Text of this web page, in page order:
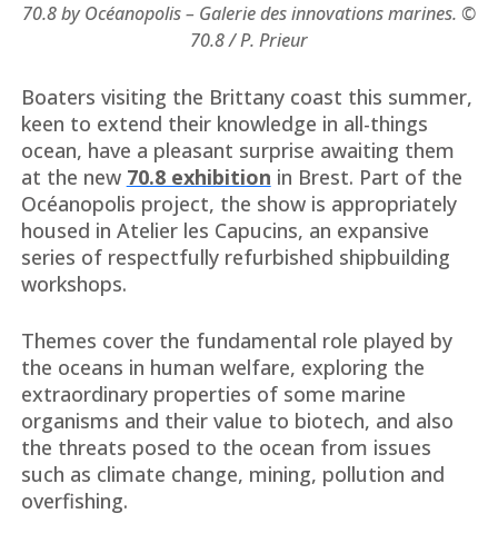
70.8 by Océanopolis – Galerie des innovations marines. ©
70.8 / P. Prieur
Boaters visiting the Brittany coast this summer,
keen to extend their knowledge in all-things
ocean, have a pleasant surprise awaiting them
at the new 70.8 exhibition in Brest. Part of the
Océanopolis project, the show is appropriately
housed in Atelier les Capucins, an expansive
series of respectfully refurbished shipbuilding
workshops.
Themes cover the fundamental role played by
the oceans in human welfare, exploring the
extraordinary properties of some marine
organisms and their value to biotech, and also
the threats posed to the ocean from issues
such as climate change, mining, pollution and
overfishing.